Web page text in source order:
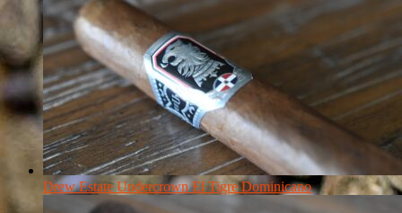
Drew Estate Undercrown El Tigre Dominicano